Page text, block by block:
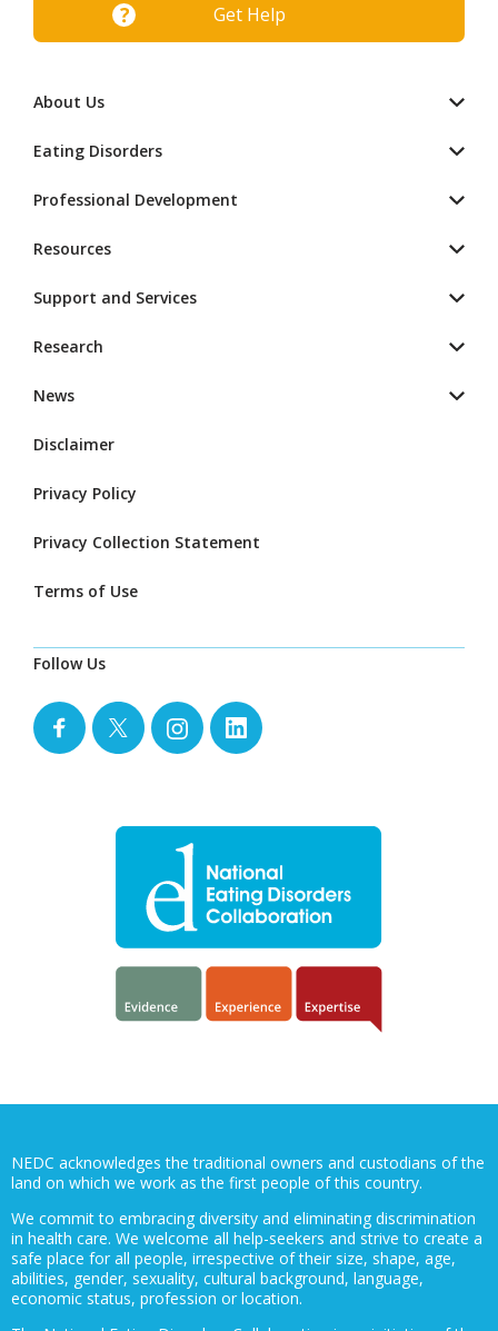
Get Help
About Us
Eating Disorders
Professional Development
Resources
Support and Services
Research
News
Disclaimer
Privacy Policy
Privacy Collection Statement
Terms of Use
Follow Us
NEDC acknowledges the traditional owners and custodians of the
land on which we work as the first people of this country.
We commit to embracing diversity and eliminating discrimination
in health care. We welcome all help-seekers and strive to create a
safe place for all people, irrespective of their size, shape, age,
abilities, gender, sexuality, cultural background, language,
economic status, profession or location.